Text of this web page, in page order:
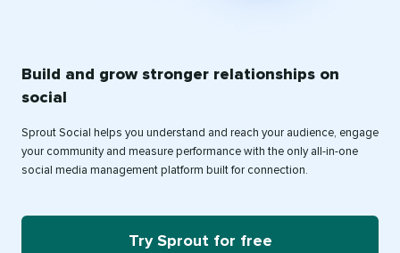
Build and grow stronger relationships on
social
Sprout Social helps you understand and reach your audience, engage
your community and measure performance with the only all-in-one
social media management platform built for connection.
Try Sprout for free